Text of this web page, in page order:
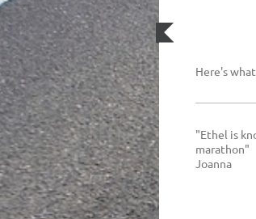
Here's
"Ethel is
marathon"
Joanna